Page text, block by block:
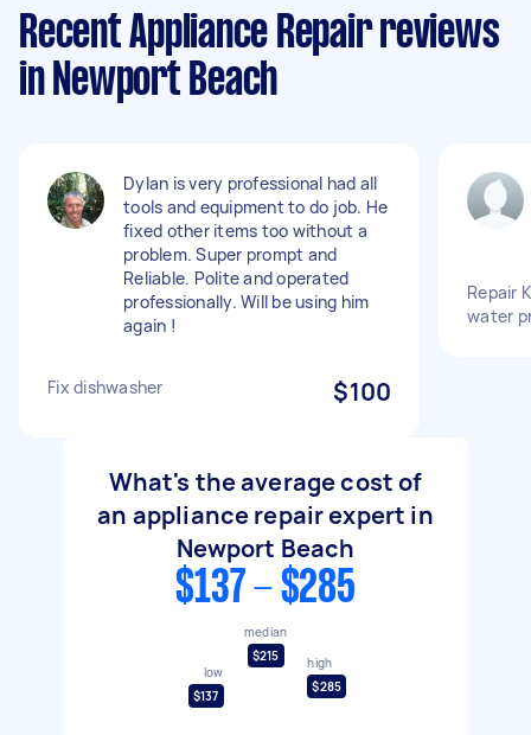
Recent Appliance Repair reviews
in Newport Beach
Dylan is very professional had all
tools and equipment to do job. He
fixed other items too without a
problem. Super prompt and
Reliable. Polite and operated
professionally. Will be using him
again !
Fix dishwasher $100
Repair
water
What's the average cost of
an appliance repair expert in
Newport Beach
$137 - $285
low
$137
median
$215
high
$285